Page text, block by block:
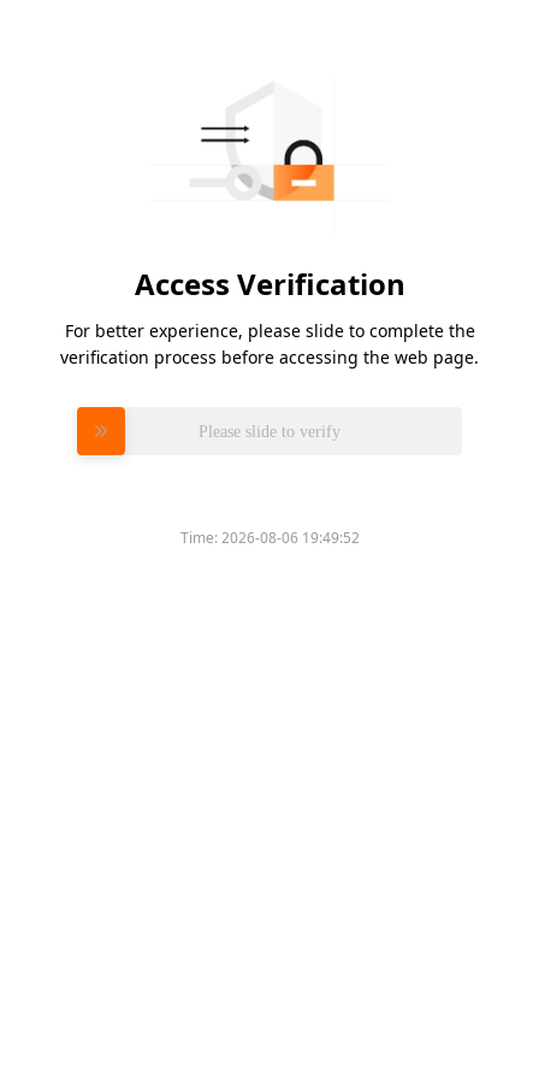
Access Verification
For better experience, please slide to complete the
verification process before accessing the web page.
Please slide to verify
Time:2026-08-06 19:49:52